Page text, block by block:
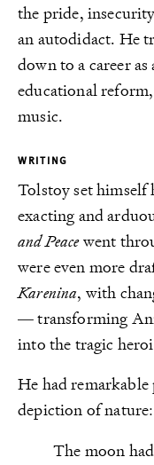
the pride,
an autodidact. He
down to a career
educational
music.
WRITING
Tolstoy set himself
exacting and
and Peacewent
were even more
Karenina, with
— transforming
into the tragic
He had
depiction of nature:
The moon